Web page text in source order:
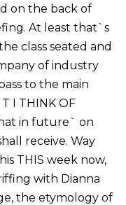
on the back of
At least that`s
class seated and
of industry
to the main
I THINK OF
in future` on
receive. Way
THIS week now,
with Dianna
the etymology of